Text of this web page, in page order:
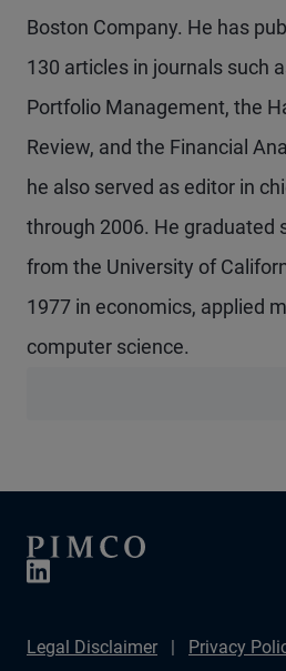
Boston Company. He has
130 articles in journals such
Portfolio Management, the
Review, and the Financial
he also served as editor in
through 2006. He graduated
from the University of
1977 in economics, applied
computer science.
Legal Disclaimer Privacy